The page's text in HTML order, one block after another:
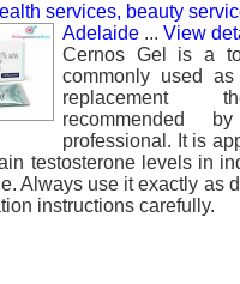
services, beauty
Adelaide ... View
Cernos Gel is a
commonly used
replacement
recommended
professional. It is
testosterone levels in
Always use it exactly as
instructions carefully.